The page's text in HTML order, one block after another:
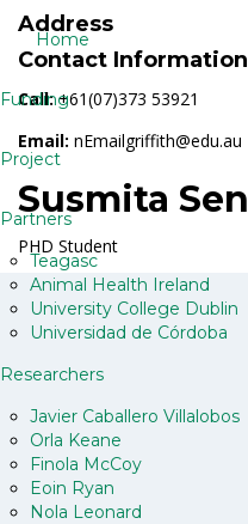
Home
Funding
Project
Partners
Teagasc
Animal Health Ireland
University College Dublin
Universidad de Córdoba
Researchers
Javier Caballero Villalobos
Orla Keane
Finola McCoy
Eoin Ryan
Nola Leonard
Address
Contact Information
Call: +61(07)373 53921
Email: nEmailgriffith@edu.au
Susmita Sen
PHD Student